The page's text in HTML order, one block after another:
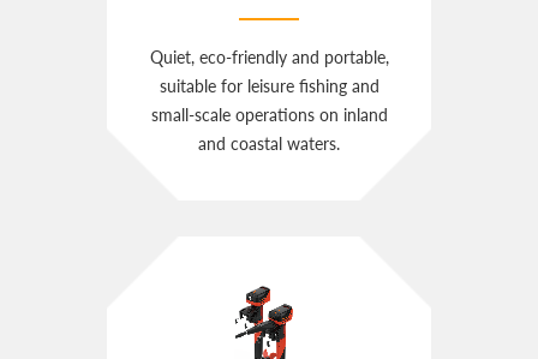
Quiet, eco‑friendly and portable,
suitable for leisure fishing and
small‑scale operations on inland
and coastal waters.